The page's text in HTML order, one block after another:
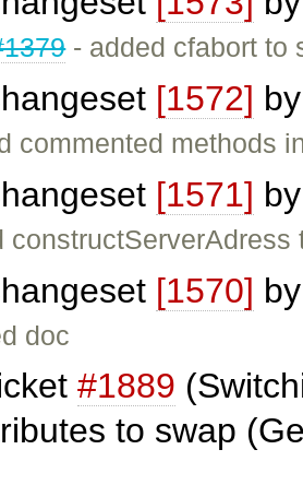
- added cfabort to
[1572]
commented methods
[1571]
[1570]
doc
#1889
to swap